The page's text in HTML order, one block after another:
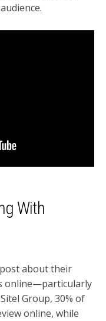
With
about their
online—particularly
Group, 30% of
online, while